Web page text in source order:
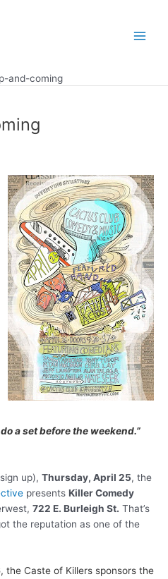
and-coming
a set before the weekend.”
up), Thursday, April 25, the
presents Killer Comedy
722 E. Burleigh St. That’s
the reputation as one of the
, the Caste of Killers sponsors the